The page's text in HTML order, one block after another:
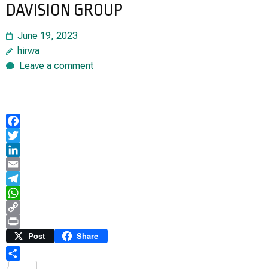
DAVISION GROUP
June 19, 2023
hirwa
Leave a comment
Facebook
Twitter
LinkedIn
Email
Telegram
WhatsApp
Copy
Link
Print Post Share